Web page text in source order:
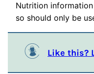
Nutrition information is automatically calculated,
so should only be
Like this?